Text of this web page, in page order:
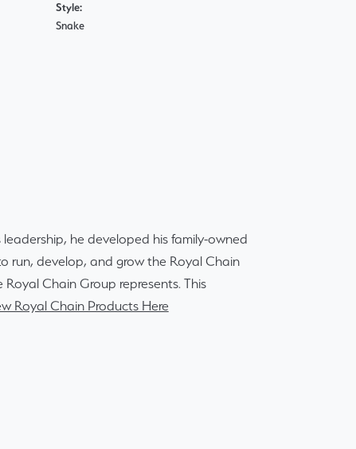
Style:
Snake
he developed his family-owned
run, develop, and grow the Royal Chain
Chain Group represents. This
Royal Chain Products Here